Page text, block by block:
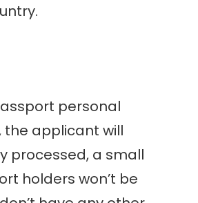
personal
the applicant will
processed, a small
holders won’t be